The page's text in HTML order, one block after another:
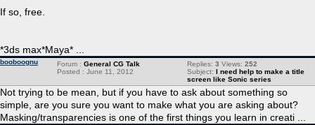
If so, free.
*3ds max*Maya* ...
booboognu Replies: 3 Views: 252
Subject: I need help to make a title
screen like Sonic series
Forum : General CG Talk
Posted : June 11, 2012
Not trying to be mean, but if you have to ask about something so
simple, are you sure you want to make what you are asking about?
Masking/transparencies is one of the first things you learn in creati ...